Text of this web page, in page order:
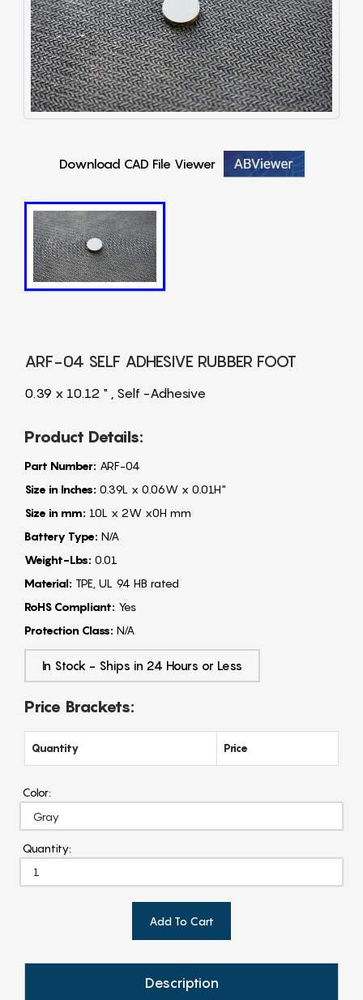
Download CAD File Viewer
ARF-04 SELF ADHESIVE RUBBER FOOT
0.39 x 10.12 " , Self -Adhesive
Product Details:
Part Number: ARF-04
Size in Inches: 0.39L x 0.06W x 0.01H"
Size in mm: 10L x 2W x0H mm
Battery Type: N/A
Weight-Lbs: 0.01
Material: TPE, UL 94 HB rated
RoHS Compliant: Yes
Protection Class: N/A
In Stock - Ships in 24 Hours or Less
Price Brackets:
Quantity Price
Color:
Quantity:
Add To Cart
Description